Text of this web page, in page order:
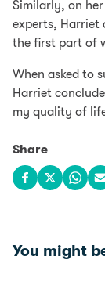
Similarly, on
experts, Harriet
the first part of
When asked to
Harriet
my quality of
Share
Share onShare on
You might